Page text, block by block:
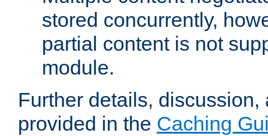
stored concurrently,
partial content is not
module.
Further details,
provided in the Caching